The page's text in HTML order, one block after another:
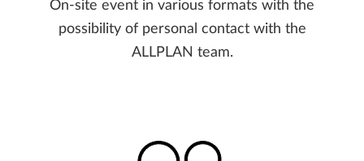
On-site event in various formats with the
possibility of personal contact with the
ALLPLAN team.